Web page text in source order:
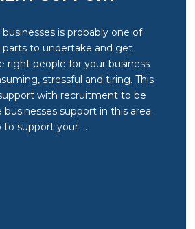
is probably one of
to undertake and get
right people for your business
stressful and tiring. This
with recruitment to be
support in this area.
to support your …